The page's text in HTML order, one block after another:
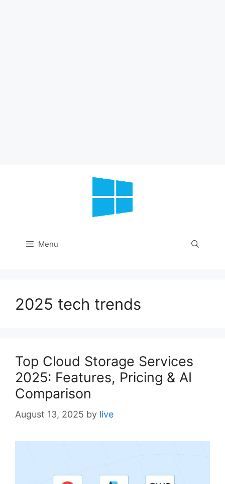
Menu
2025 tech trends
Top Cloud Storage Services
2025: Features, Pricing & AI
Comparison
August 13, 2025 by live